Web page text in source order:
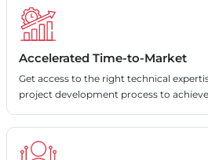
Accelerated Time-to-Market
Get access to the right technical
project development process to